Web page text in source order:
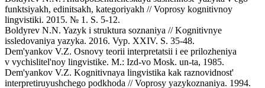
funktsiyakh, edinitsakh, kategoriyakh // Voprosy kognitivnoy
lingvistiki. 2015. № 1. S. 5-12.
Boldyrev N.N. Yazyk i struktura soznaniya // Kognitivnye
issledovaniya yazyka. 2016. Vyp. XXIV. S. 35-48.
Dem'yankov V.Z. Osnovy teorii interpretatsii i ee prilozheniya
v vychislitel'noy lingvistike. M.: Izd-vo Mosk. un-ta, 1985.
Dem'yankov V.Z. Kognitivnaya lingvistika kak raznovidnost'
interpretiruyushchego podkhoda // Voprosy yazykoznaniya. 1994.